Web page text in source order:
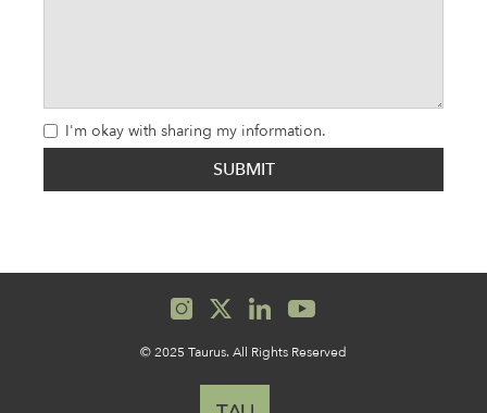
I'm okay with sharing my information.
© 2025 Taurus. All Rights Reserved